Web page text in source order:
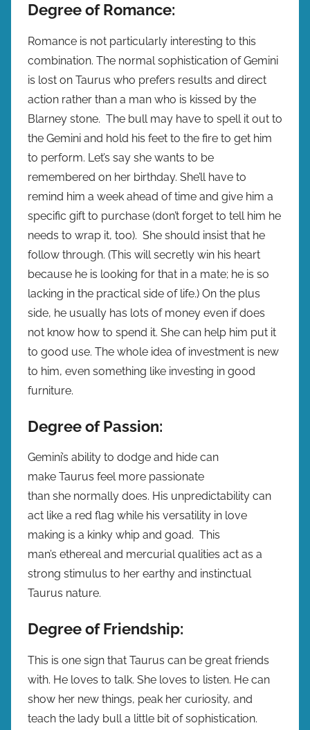
Degree of Romance:
Romance is not particularly interesting to this
combination. The normal sophistication of Gemini
is lost on Taurus who prefers results and direct
action rather than a man who is kissed by the
Blarney stone. The bull may have to spell it out to
the Gemini and hold his feet to the fire to get him
to perform. Let’s say she wants to be
remembered on her birthday. She’ll have to
remind him a week ahead of time and give him a
specific gift to purchase (don’t forget to tell him he
needs to wrap it, too). She should insist that he
follow through. (This will secretly win his heart
because he is looking for that in a mate; he is so
lacking in the practical side of life.) On the plus
side, he usually has lots of money even if does
not know how to spend it. She can help him put it
to good use. The whole idea of investment is new
to him, even something like investing in good
furniture.
Degree of Passion:
Gemini’s ability to dodge and hide can
make Taurus feel more passionate
than she normally does. His unpredictability can
act like a red flag while his versatility in love
making is a kinky whip and goad. This
man’s ethereal and mercurial qualities act as a
strong stimulus to her earthy and instinctual
Taurus nature.
Degree of Friendship:
This is one sign that Taurus can be great friends
with. He loves to talk. She loves to listen. He can
show her new things, peak her curiosity, and
teach the lady bull a little bit of sophistication.